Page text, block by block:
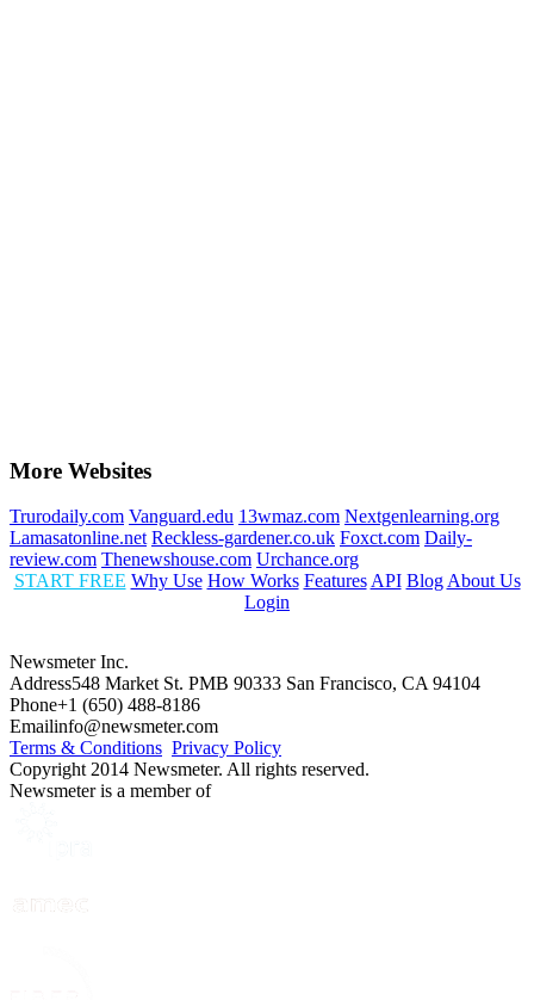
More Websites
Trurodaily.com Vanguard.edu 13wmaz.com Nextgenlearning.org
Lamasatonline.net Reckless-gardener.co.uk Foxct.com Daily-
review.com Thenewshouse.com Urchance.org
START FREE Why Use How Works Features API Blog About Us
Login
Newsmeter Inc.
Address548 Market St. PMB 90333 San Francisco, CA 94104
Phone+1 (650) 488-8186
Emailinfo@newsmeter.com
Terms & Conditions Privacy Policy
Copyright 2014 Newsmeter. All rights reserved.
Newsmeter is a member of